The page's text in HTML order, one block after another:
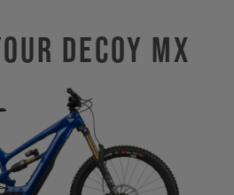
DECOY MX